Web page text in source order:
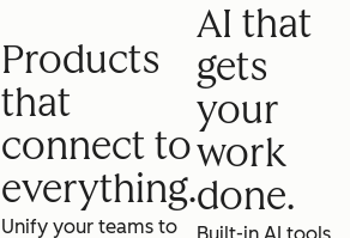
Products
that
connect to
everything.
Unify your teams to
AI that
gets
your
work
done.